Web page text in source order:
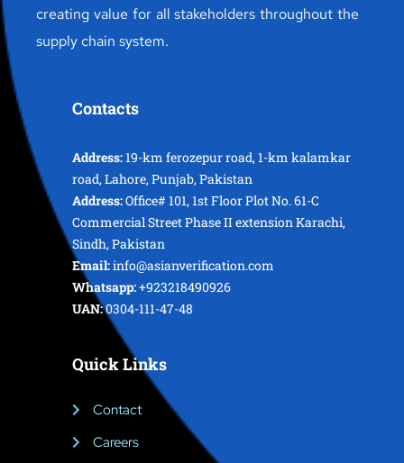
creating value for all stakeholders throughout the
supply chain system.
Contacts
Address: 19-km ferozepur road, 1-km kalamkar
road, Lahore, Punjab, Pakistan
Address:Office# 101, 1st Floor Plot No. 61-C
Commercial Street Phase II extension Karachi,
Sindh, Pakistan
Email:info@asianverification.com
Whatsapp:+923218490926
UAN:0304-111-47-48
Quick Links
Contact
Careers